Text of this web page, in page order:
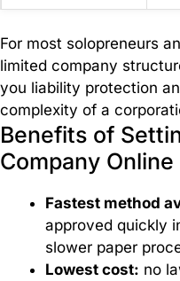
Factoring
VAT
Refund
Services
VAT
Management
For most solopreneurs
limited company
you liability protection
complexity of a
Benefits of
Company Online
Fastest method
approved quickly
slower paper
Lowest cost: no